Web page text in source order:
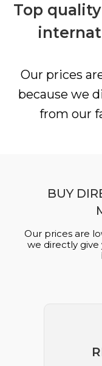
Top
Our prices
because we
from our
BUY
Our prices are
we directly give